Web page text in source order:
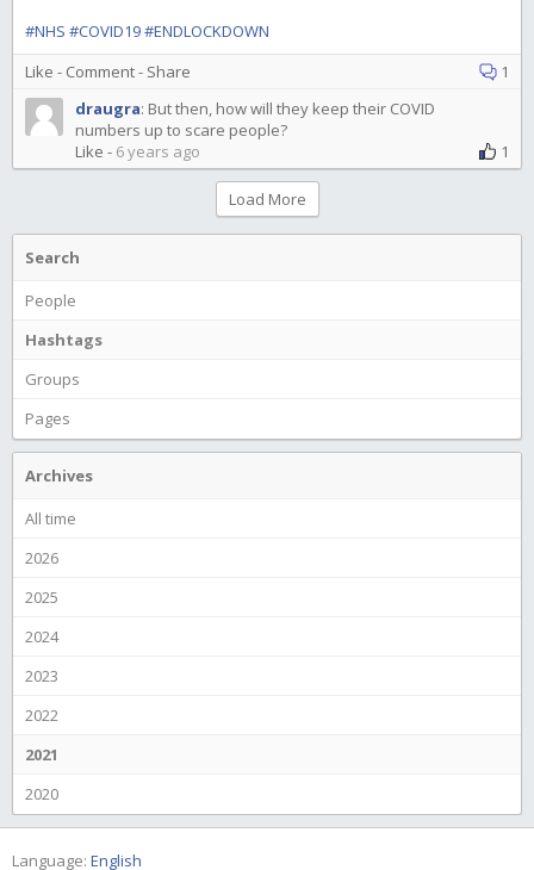
#NHS #COVID19#ENDLOCKDOWN
Like - Comment- Share
1
draugra: But then, how will they keep their COVID
numbers up to scare people?
Like - 6 years ago 1
Load More
Search
People
Hashtags
Groups
Pages
Archives
All time
2026
2025
2024
2023
2022
2021
2020
Language: English